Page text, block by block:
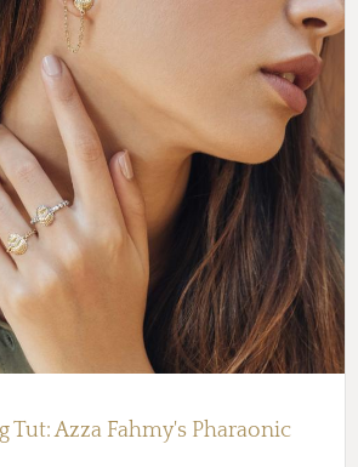
Tut: Azza Fahmy's Pharaonic